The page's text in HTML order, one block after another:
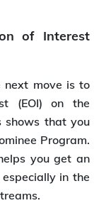
of Interest
next move is to
(EOI) on the
shows that you
Program.
you get an
in the